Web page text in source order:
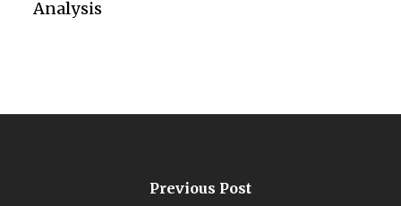
Analysis
Previous Post